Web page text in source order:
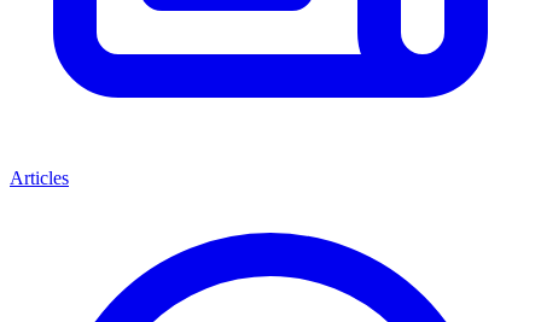
Articles